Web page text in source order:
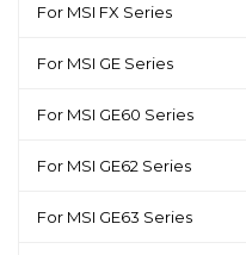
For MSI FX Series
For MSI GE Series
For MSI GE60 Series
For MSI GE62 Series
For MSI GE63 Series